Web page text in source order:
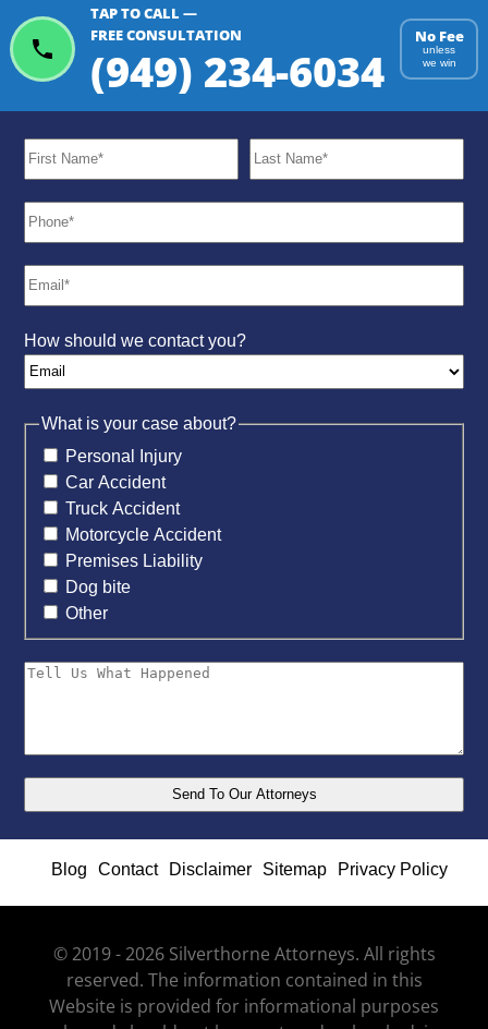
Gemini
TAP TO CALL —
FREE CONSULTATION
(949) 234-6034
No Fee
unless
we win
How should we contact you?
What is your case about?
Personal Injury
Car Accident
Truck Accident
Motorcycle Accident
Premises Liability
Dog bite
Other
Blog Contact Disclaimer Sitemap Privacy Policy
© 2019 - 2026 Silverthorne Attorneys. All rights
reserved. The information contained in this
Website is provided for informational purposes